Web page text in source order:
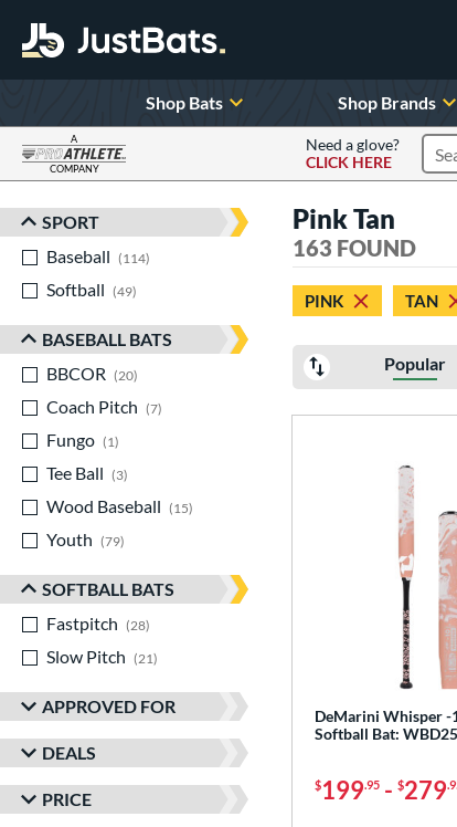
Shop Bats Shop Brands
A
COMPANY
Need a glove?
CLICK HERE
Sort Results
SPORT
Baseball
114
Softball
49
BASEBALL BATS
BBCOR
20
Coach Pitch
7
Fungo
1
Tee Ball
3
Wood Baseball
15
Youth
79
SOFTBALL BATS
Fastpitch
28
Slow Pitch
21
APPROVED FOR
DEALS
PRICE
Pink Tan
163 FOUND
PINK TAN
Popular
DeMarini Whisper -
Softball Bat:
$199.95 - $279